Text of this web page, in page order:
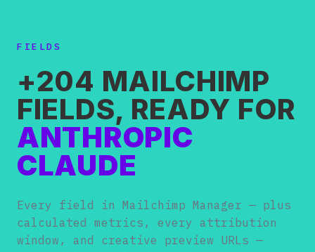
FIELDS
+204 MAILCHIMP
FIELDS, READY FOR
ANTHROPIC
CLAUDE
Every field in Mailchimp Manager — plus
calculated metrics, every attribution
window, and creative preview URLs —